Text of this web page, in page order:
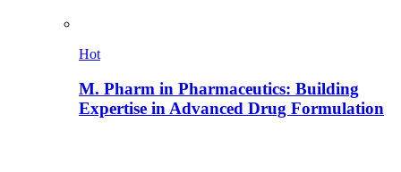
Hot
M. Pharm in Pharmaceutics: Building
Expertise in Advanced Drug Formulation